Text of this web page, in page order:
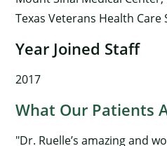
Texas Veterans Health Care
Year Joined Staff
2017
What Our Patients
"Dr. Ruelle’s amazing and